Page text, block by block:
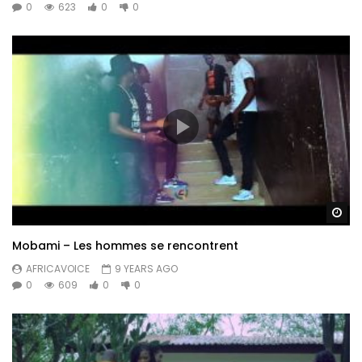
0 623 0 0
Mobami – Les hommes se rencontrent
AFRICAVOICE
9 YEARS AGO
0
609 0 0